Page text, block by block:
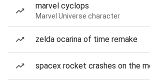
marvel cyclops
Marvel Universe character
zelda ocarina of time remake
spacex rocket crashes on the